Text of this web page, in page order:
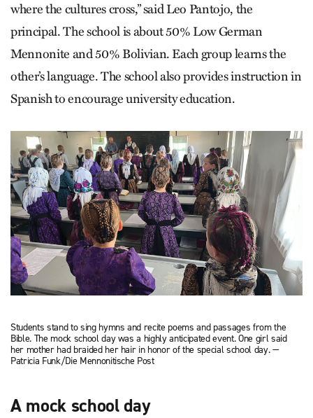
where the cultures cross,” said Leo Pantojo, the
principal. The school is about 50% Low German
Mennonite and 50% Bolivian. Each group learns the
other’s language. The school also provides instruction in
Spanish to encourage university education.
Students stand to sing hymns and recite poems and passages from the
Bible. The mock school day was a highly anticipated event. One girl said
her mother had braided her hair in honor of the special school day. —
Patricia Funk/Die Mennonitische Post
A mock school day